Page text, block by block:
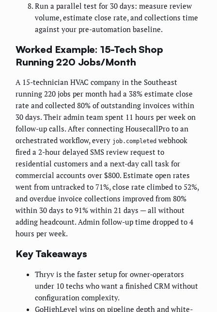
Run a parallel test for 30 days: measure review
volume, estimate close rate, and collections time
against your pre-automation baseline.
Worked Example: 15-Tech Shop
Running 220 Jobs/Month
A 15-technician HVAC company in the Southeast
running 220 jobs per month had a 38% estimate close
rate and collected 80% of outstanding invoices within
30 days. Their admin team spent 11 hours per week on
follow-up calls. After connecting HousecallPro to an
orchestrated workflow, every job.completed webhook
fired a 2-hour delayed SMS review request to
residential customers and a next-day call task for
commercial accounts over $800. Estimate open rates
went from untracked to 71%, close rate climbed to 52%,
and overdue invoice collections improved from 80%
within 30 days to 91% within 21 days — all without
adding headcount. Admin follow-up time dropped to 4
hours per week.
Key Takeaways
Thryv is the faster setup for owner-operators
under 10 techs who want a finished CRM without
configuration complexity.
GoHighLevel wins on pipeline depth and white-